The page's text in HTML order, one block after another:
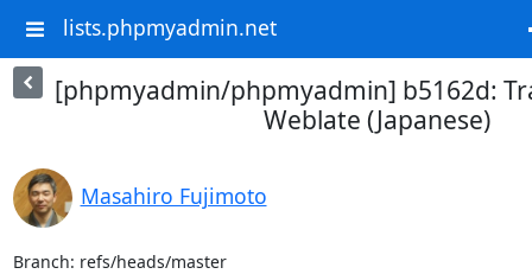
lists.phpmyadmin.net
[phpmyadmin/phpmyadmin] b5162d:
Weblate (Japanese)
Masahiro Fujimoto
Branch: refs/heads/master